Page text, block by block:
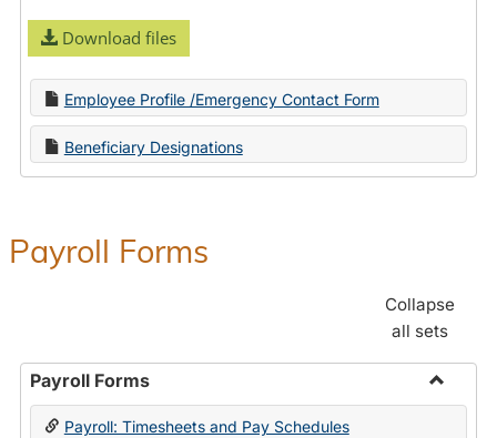
Download files
Employee Profile /Emergency Contact Form
Beneficiary Designations
Payroll Forms
Collapse
all sets
Payroll Forms
Toggle
Payroll: Timesheets and Pay Schedules